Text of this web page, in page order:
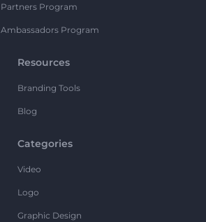
Partners Program
Ambassadors Program
Resources
Branding Tools
Blog
Categories
Video
Logo
Graphic Design